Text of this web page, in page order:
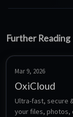
Further Reading
Mar 9, 2026
OxiCloud
Ultra-fast, secure
your files, photos,